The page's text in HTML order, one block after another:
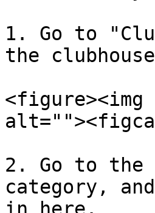
1. Go to
the
2. Go to the
category,